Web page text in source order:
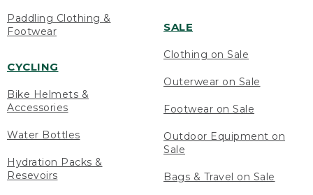
Paddling Clothing &
Footwear
CYCLING
Bike Helmets &
Accessories
Water Bottles
Hydration Packs &
Resevoirs
SALE
Clothing on Sale
Outerwear on Sale
Footwear on Sale
Outdoor Equipment on
Sale
Bags & Travel on Sale